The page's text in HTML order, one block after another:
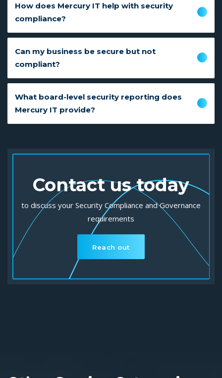
How does Mercury IT help with security
compliance?
Can my business be secure but not
compliant?
What board-level security reporting does
Mercury IT provide?
Contact us today
to discuss your Security Compliance and Governance
requirements
Reach out